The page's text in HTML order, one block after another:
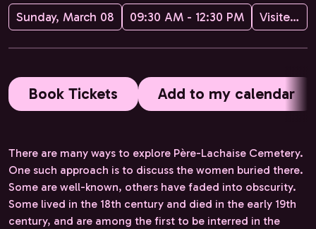
Sunday, March 08 09:30 AM - 12:30 PM Visites guidées de Paris avec Hélène
Book Tickets Add to my calendar
There are many ways to explore Père-Lachaise Cemetery.
One such approach is to discuss the women buried there.
Some are well-known, others have faded into obscurity.
Some lived in the 18th century and died in the early 19th
century, and are among the first to be interred in the